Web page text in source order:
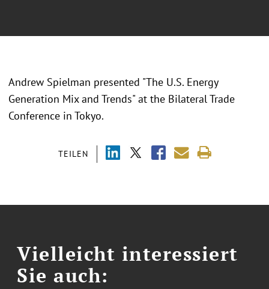
TEILEN
Andrew Spielman presented "The U.S. Energy
Generation Mix and Trends" at the Bilateral Trade
Conference in Tokyo.
Vielleicht interessiert
Sie auch: